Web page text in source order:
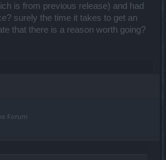
is from previous release) and had
surely the time it takes to get an
that there is a reason worth going?
Forum